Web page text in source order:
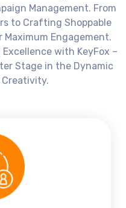
Management. From
to Crafting Shoppable
Maximum Engagement.
with KeyFox –
Stage in the Dynamic
Creativity.